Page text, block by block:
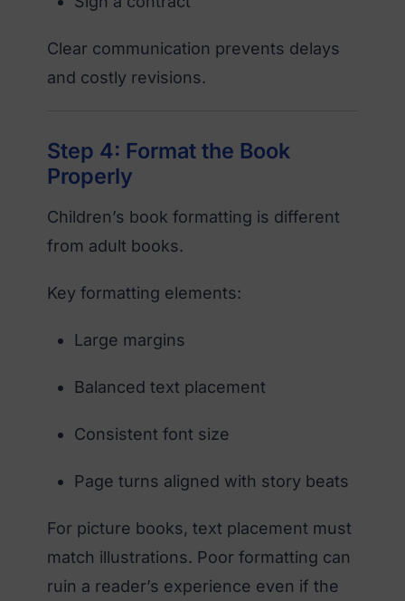
Clear communication prevents delays
and costly revisions.
Step 4: Format the Book
Properly
Children’s book formatting is different
from adult books.
Key formatting elements:
Large margins
Balanced text placement
Consistent font size
Page turns aligned with story beats
For picture books, text placement must
match illustrations. Poor formatting can
ruin a reader’s experience even if the